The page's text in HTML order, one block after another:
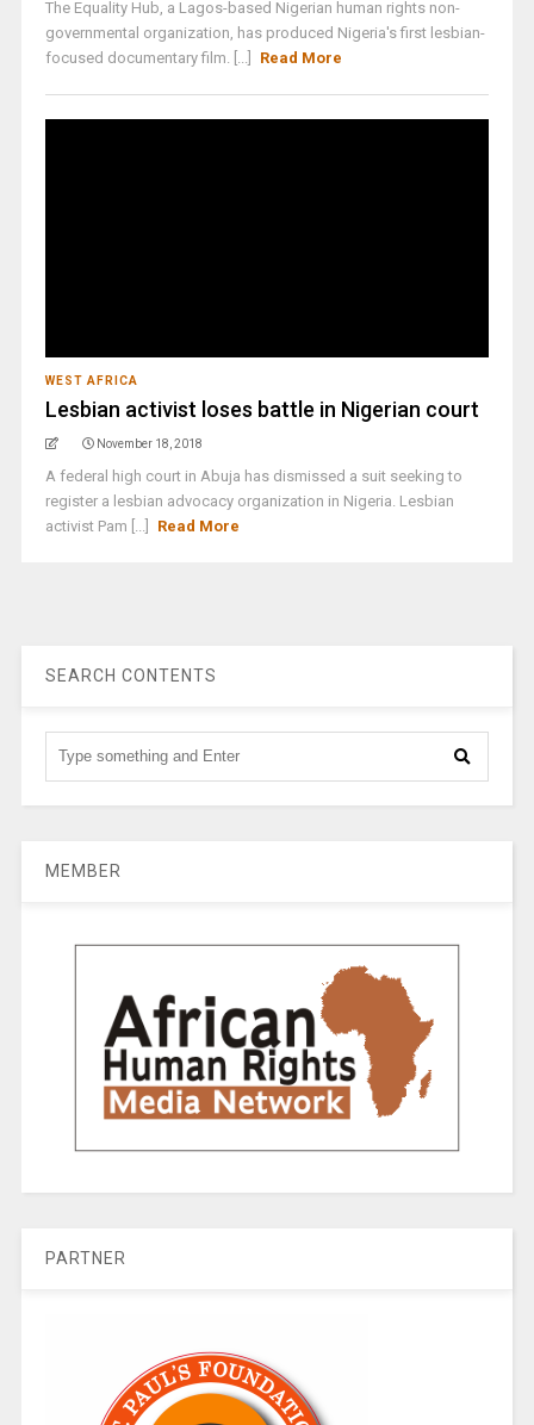
The Equality Hub, a Lagos-based Nigerian human rights non-
governmental organization, has produced Nigeria's first lesbian-
focused documentary film. [...]
Read More
WEST AFRICA
Lesbian activist loses battle in Nigerian court
November 18, 2018
A federal high court in Abuja has dismissed a suit seeking to
register a lesbian advocacy organization in Nigeria. Lesbian
activist Pam [...]
Read More
SEARCH CONTENTS
MEMBER
PARTNER